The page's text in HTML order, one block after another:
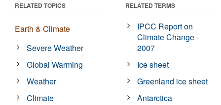
RELATED TOPICS
Earth & Climate
Severe Weather
Global Warming
Weather
Climate
RELATED TERMS
IPCC Report on
Climate Change -
2007
Ice sheet
Greenland ice sheet
Antarctica